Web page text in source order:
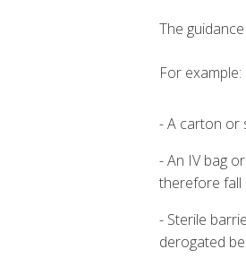
The
For example:
- A carton or
- An IV bag
therefore fall
- Sterile
derogated